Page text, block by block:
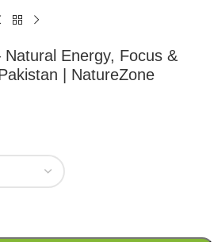
Energy, Focus &
| NatureZone